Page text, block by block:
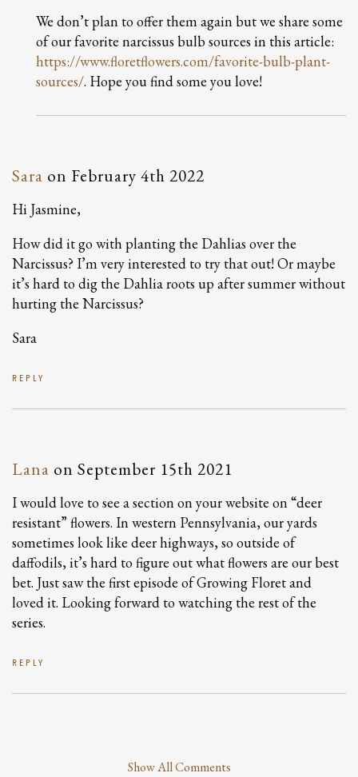
We don’t plan to offer them again but we share some
of our favorite narcissus bulb sources in this article:
https://www.floretflowers.com/favorite-bulb-plant-
sources/. Hope you find some you love!
Sara on February 4th 2022
Hi Jasmine,
How did it go with planting the Dahlias over the
Narcissus? I’m very interested to try that out! Or maybe
it’s hard to dig the Dahlia roots up after summer without
hurting the Narcissus?
Sara
REPLY
Lana on September 15th 2021
I would love to see a section on your website on “deer
resistant” flowers. In western Pennsylvania, our yards
sometimes look like deer highways, so outside of
daffodils, it’s hard to figure out what flowers are our best
bet. Just saw the first episode of Growing Floret and
loved it. Looking forward to watching the rest of the
series.
REPLY
Show All Comments